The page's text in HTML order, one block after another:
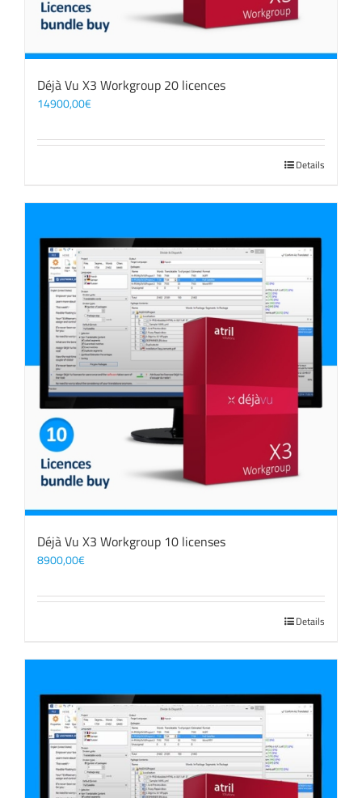
Déjà Vu X3 Workgroup 20 licences
14900,00€
Details
Déjà Vu X3 Workgroup 10 licenses
8900,00€
Details